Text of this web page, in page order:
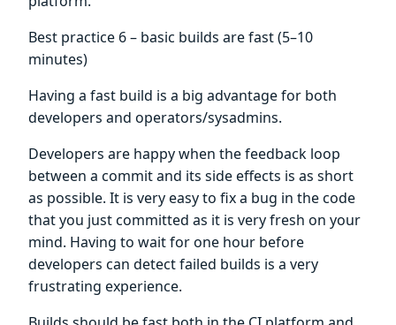
Best practice 6 – basic builds are fast (5–10
minutes)
Having a fast build is a big advantage for both
developers and operators/sysadmins.
Developers are happy when the feedback loop
between a commit and its side effects is as short
as possible. It is very easy to fix a bug in the code
that you just committed as it is very fresh on your
mind. Having to wait for one hour before
developers can detect failed builds is a very
frustrating experience.